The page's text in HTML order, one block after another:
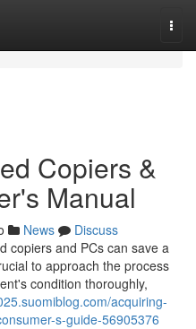
Copiers &
Manual
News
Discuss
copiers and PCs can save a
to approach the process
condition thoroughly,
acquiring-
s-guide-56905376